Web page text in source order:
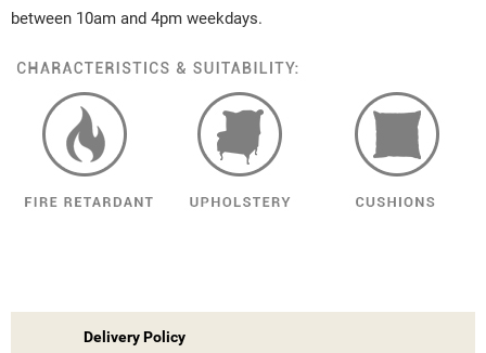
between 10am and 4pm weekdays.
Delivery Policy